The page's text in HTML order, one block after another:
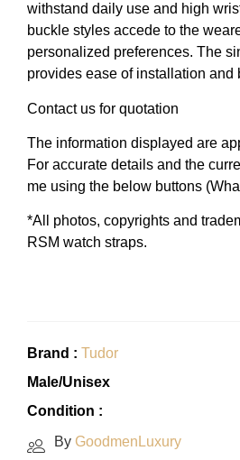
withstand daily use and high
buckle styles accede to the
personalized preferences. The
provides ease of installation and
Contact us for quotation
The information displayed are
For accurate details and the
me using the below buttons
*All photos, copyrights and
RSM watch straps.
Brand : Tudor
Male/Unisex
Condition :
By GoodmenLuxury